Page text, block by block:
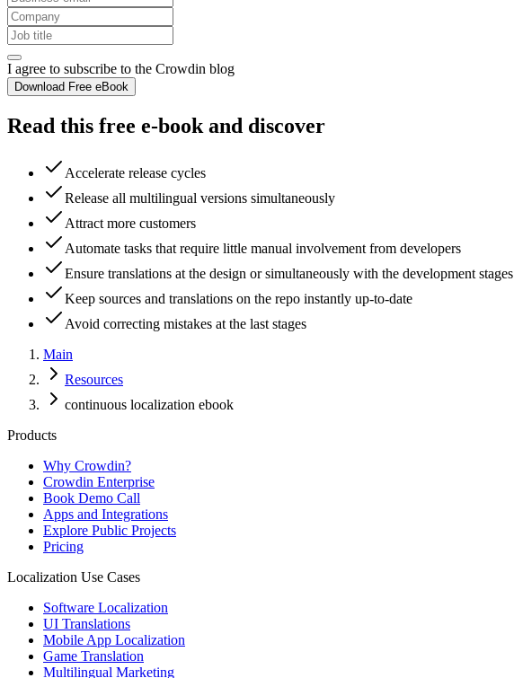
I agree to subscribe to the Crowdin blog
Download Free eBook
Read this free e-book and discover
Accelerate release cycles
Release all multilingual versions simultaneously
Attract more customers
Automate tasks that require little manual involvement from developers
Ensure translations at the design or simultaneously with the development stages
Keep sources and translations on the repo instantly up-to-date
Avoid correcting mistakes at the last stages
Main
Resources
continuous localization ebook
Products
Why Crowdin?
Crowdin Enterprise
Book Demo Call
Apps and Integrations
Explore Public Projects
Pricing
Localization Use Cases
Software Localization
UI Translations
Mobile App Localization
Game Translation
Multilingual Marketing